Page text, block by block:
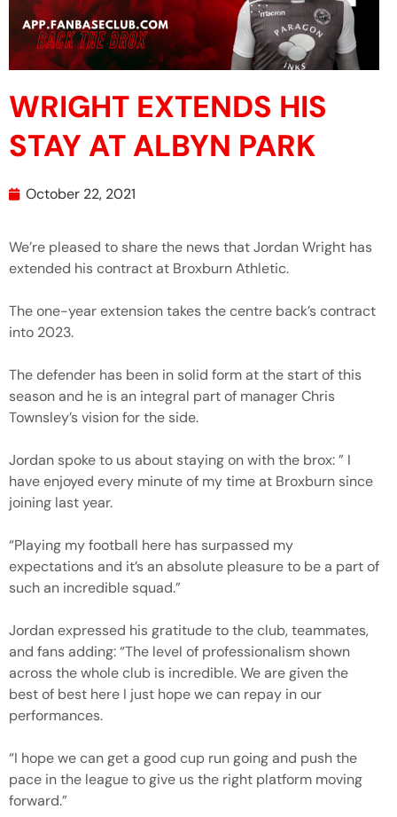
WRIGHT EXTENDS HIS
STAY AT ALBYN PARK
October 22, 2021
We’re pleased to share the news that Jordan Wright has
extended his contract at Broxburn Athletic.
The one-year extension takes the centre back’s contract
into 2023.
The defender has been in solid form at the start of this
season and he is an integral part of manager Chris
Townsley’s vision for the side.
Jordan spoke to us about staying on with the brox: ” I
have enjoyed every minute of my time at Broxburn since
joining last year.
“Playing my football here has surpassed my
expectations and it’s an absolute pleasure to be a part of
such an incredible squad.”
Jordan expressed his gratitude to the club, teammates,
and fans adding: “The level of professionalism shown
across the whole club is incredible. We are given the
best of best here I just hope we can repay in our
performances.
“I hope we can get a good cup run going and push the
pace in the league to give us the right platform moving
forward.”